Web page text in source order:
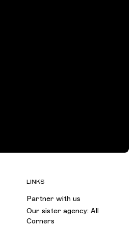
LINKS
Partner with us
Our sister agency: All
Corners